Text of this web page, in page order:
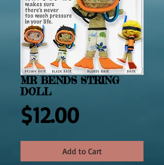
MR BENDS STRING
DOLL
$12.00Price
Add to Cart